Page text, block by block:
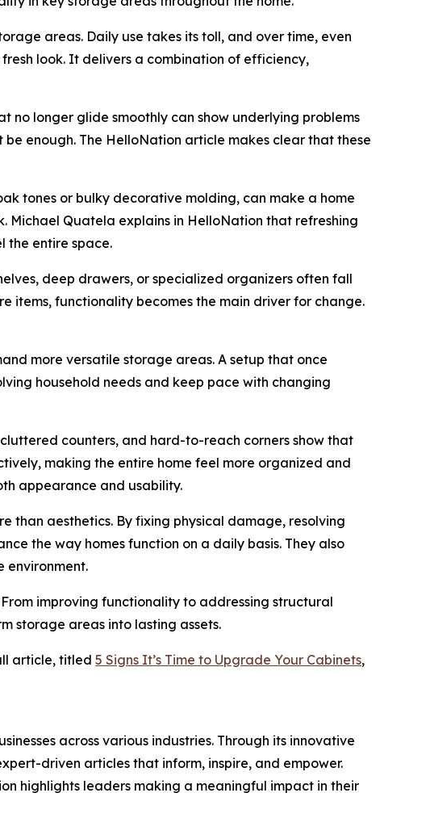
areas. Daily use takes its toll, and over time, even
look. It delivers a combination of efficiency,
no longer glide smoothly can show underlying problems
enough. The HelloNation article makes clear that these
tones or bulky decorative molding, can make a home
Michael Quatela explains in HelloNation that refreshing
the entire space.
deep drawers, or specialized organizers often fall
items, functionality becomes the main driver for change.
more versatile storage areas. A setup that once
household needs and keep pace with changing
counters, and hard-to-reach corners show that
making the entire home feel more organized and
appearance and usability.
than aesthetics. By fixing physical damage, resolving
the way homes function on a daily basis. They also
environment.
improving functionality to addressing structural
storage areas into lasting assets.
article, titled 5 Signs It’s Time to Upgrade Your Cabinets,
across various industries. Through its innovative
driven articles that inform, inspire, and empower.
highlights leaders making a meaningful impact in their